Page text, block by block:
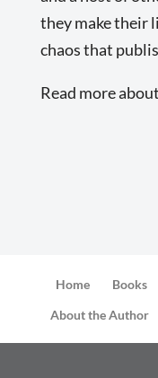
they make their
chaos that
Read more
Home Books
About the Author